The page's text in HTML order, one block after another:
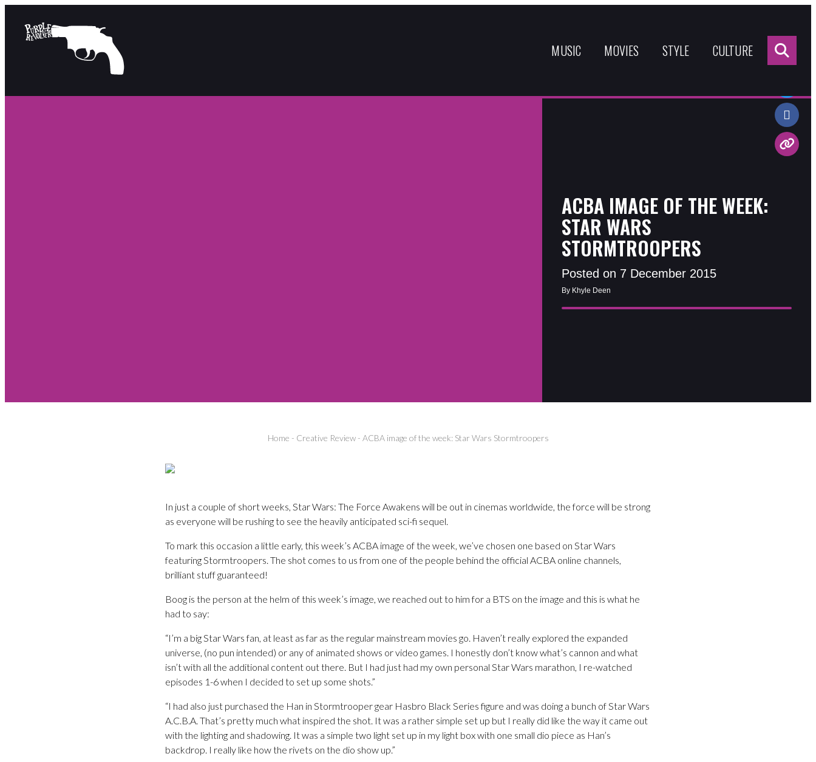
MUSIC MOVIES STYLE CULTURE
ACBA IMAGE OF THE WEEK:
STAR WARS
STORMTROOPERS
Posted on 7 December 2015
By Khyle Deen
Home - Creative Review- ACBA image of the week: Star Wars Stormtroopers
Share:
In just a couple of short weeks, Star Wars: The Force Awakens will be out in cinemas worldwide, the force will be strong
as everyone will be rushing to see the heavily anticipated sci-fi sequel.
To mark this occasion a little early, this week’s ACBA image of the week, we’ve chosen one based on Star Wars
featuring Stormtroopers. The shot comes to us from one of the people behind the official ACBA online channels,
brilliant stuff guaranteed!
Boog is the person at the helm of this week’s image, we reached out to him for a BTS on the image and this is what he
had to say:
“I’m a big Star Wars fan, at least as far as the regular mainstream movies go. Haven’t really explored the expanded
universe, (no pun intended) or any of animated shows or video games. I honestly don’t know what’s cannon and what
isn’t with all the additional content out there. But I had just had my own personal Star Wars marathon, I re-watched
episodes 1-6 when I decided to set up some shots.”
“I had also just purchased the Han in Stormtrooper gear Hasbro Black Series figure and was doing a bunch of Star Wars
A.C.B.A. That’s pretty much what inspired the shot. It was a rather simple set up but I really did like the way it came out
with the lighting and shadowing. It was a simple two light set up in my light box with one small dio piece as Han’s
backdrop. I really like how the rivets on the dio show up.”